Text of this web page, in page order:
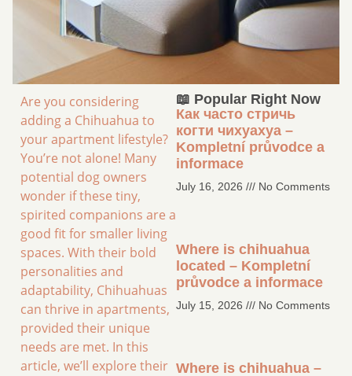
Are you considering
adding a Chihuahua to
your apartment lifestyle?
You’re not alone! Many
potential dog owners
wonder if these tiny,
spirited companions are a
good fit for smaller living
spaces. With their bold
personalities and
adaptability, Chihuahuas
can thrive in apartments,
provided their unique
needs are met. In this
article, we’ll explore their
📖 Popular Right Now
Как часто стричь
когти чихуахуа –
Kompletní průvodce a
informace
July 16, 2026 No Comments
Where is chihuahua
located – Kompletní
průvodce a informace
July 15, 2026 No Comments
Where is chihuahua –